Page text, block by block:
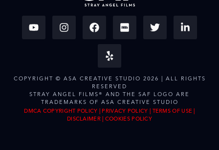
COPYRIGHT © ASA CREATIVE STUDIO 2026 | ALL RIGHTS
RESERVED
STRAY ANGEL FILMS® AND THE SAF LOGO ARE
TRADEMARKS OF ASA CREATIVE STUDIO
DMCA COPYRIGHT POLICY | PRIVACY POLICY | TERMS OF USE |
DISCLAIMER| COOKIES POLICY